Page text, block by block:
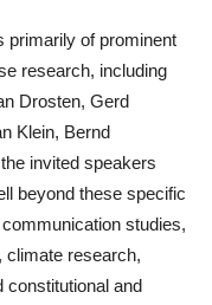
primarily of prominent
research, including
Drosten, Gerd
Klein, Bernd
invited speakers
beyond these specific
studies,
climate research,
constitutional and